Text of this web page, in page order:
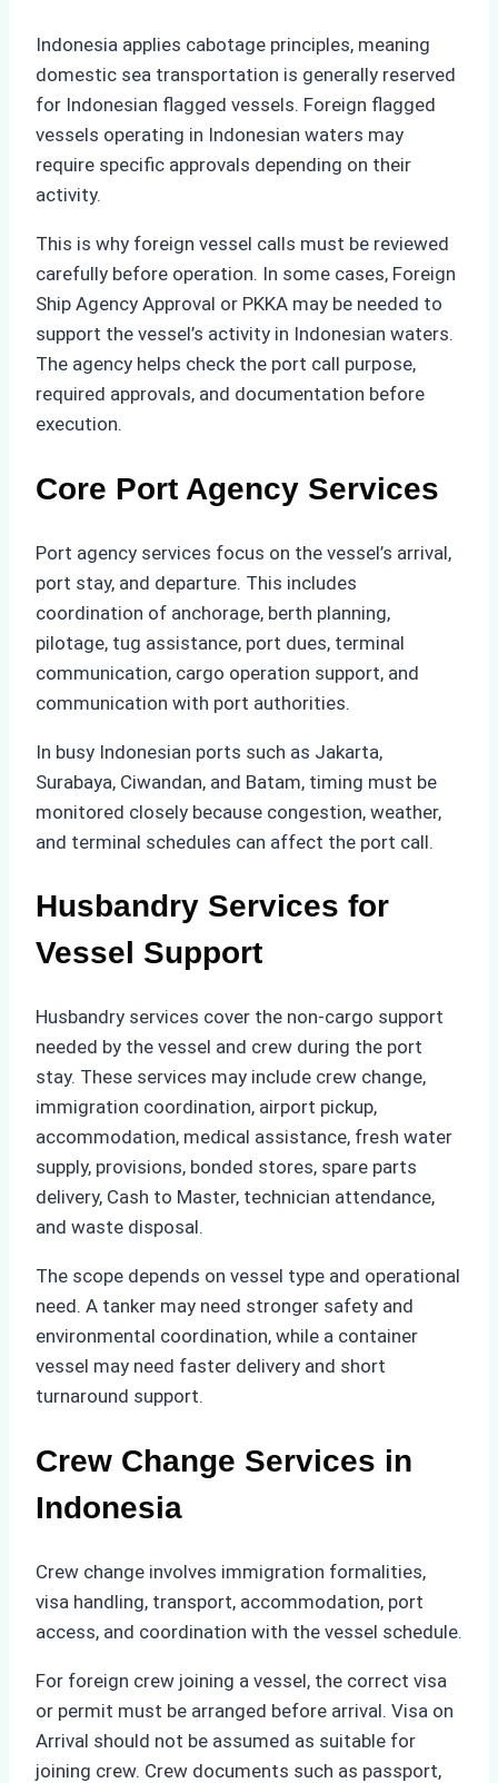
Indonesia applies cabotage principles, meaning
domestic sea transportation is generally reserved
for Indonesian flagged vessels. Foreign flagged
vessels operating in Indonesian waters may
require specific approvals depending on their
activity.
This is why foreign vessel calls must be reviewed
carefully before operation. In some cases, Foreign
Ship Agency Approval or PKKA may be needed to
support the vessel’s activity in Indonesian waters.
The agency helps check the port call purpose,
required approvals, and documentation before
execution.
Core Port Agency Services
Port agency services focus on the vessel’s arrival,
port stay, and departure. This includes
coordination of anchorage, berth planning,
pilotage, tug assistance, port dues, terminal
communication, cargo operation support, and
communication with port authorities.
In busy Indonesian ports such as Jakarta,
Surabaya, Ciwandan, and Batam, timing must be
monitored closely because congestion, weather,
and terminal schedules can affect the port call.
Husbandry Services for
Vessel Support
Husbandry services cover the non-cargo support
needed by the vessel and crew during the port
stay. These services may include crew change,
immigration coordination, airport pickup,
accommodation, medical assistance, fresh water
supply, provisions, bonded stores, spare parts
delivery, Cash to Master, technician attendance,
and waste disposal.
The scope depends on vessel type and operational
need. A tanker may need stronger safety and
environmental coordination, while a container
vessel may need faster delivery and short
turnaround support.
Crew Change Services in
Indonesia
Crew change involves immigration formalities,
visa handling, transport, accommodation, port
access, and coordination with the vessel schedule.
For foreign crew joining a vessel, the correct visa
or permit must be arranged before arrival. Visa on
Arrival should not be assumed as suitable for
joining crew. Crew documents such as passport,